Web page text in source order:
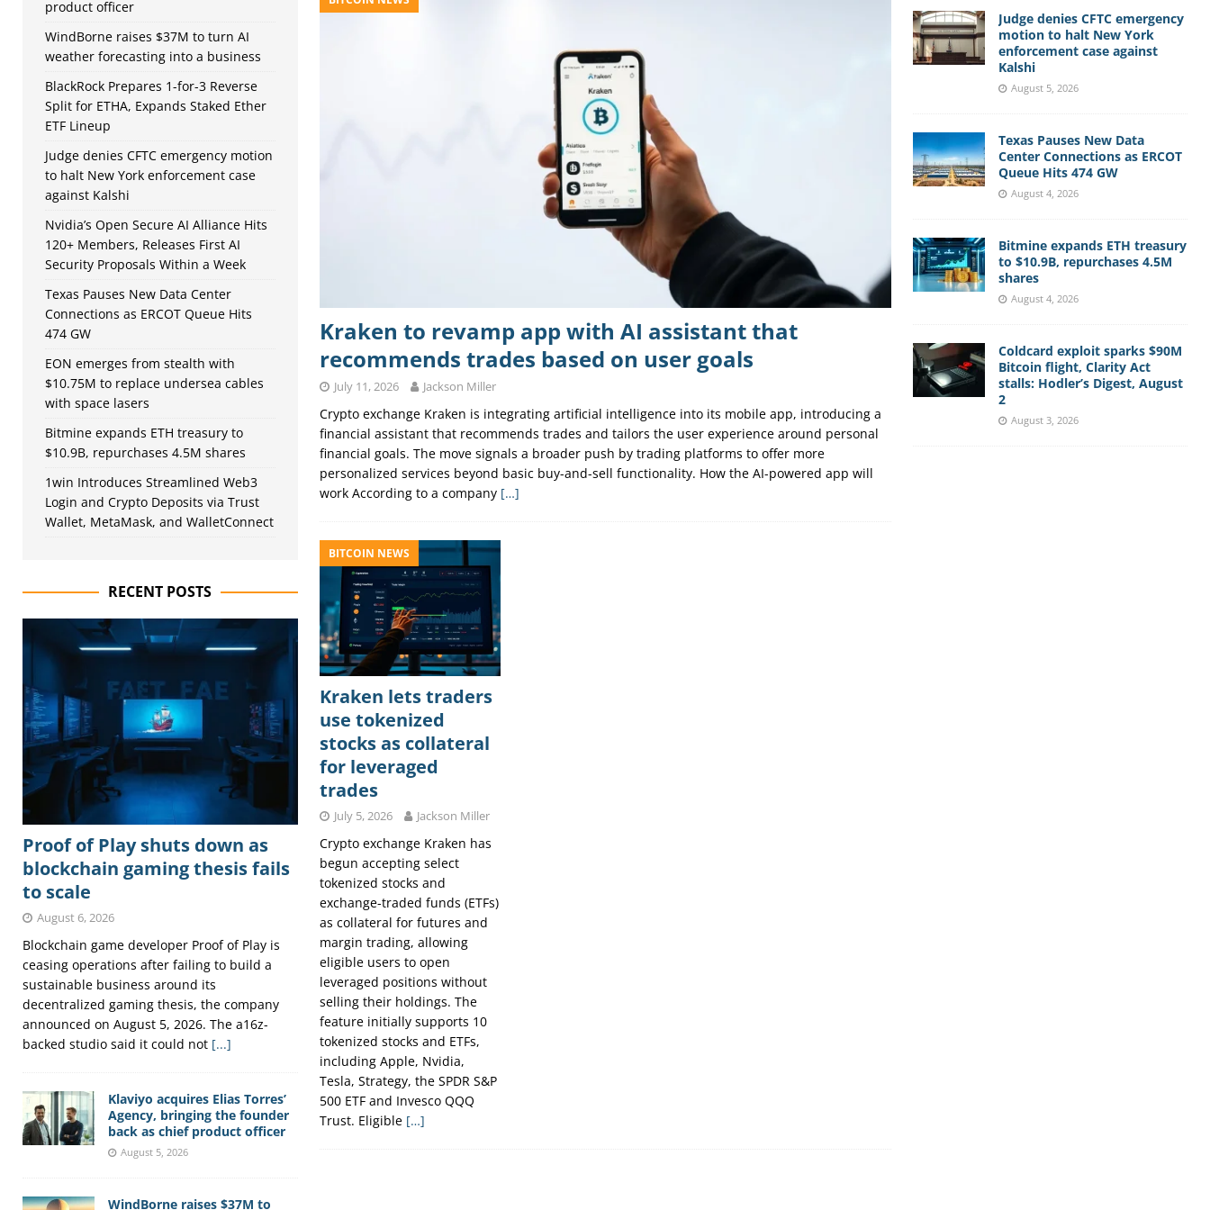
Kraken to revamp app with AI assistant that
recommends trades based on user goals
July 11, 2026 Jackson Miller
Crypto exchange Kraken is integrating artificial intelligence into its mobile app, introducing a
financial assistant that recommends trades and tailors the user experience around personal
financial goals. The move signals a broader push by trading platforms to offer more
personalized services beyond basic buy-and-sell functionality. How the AI-powered app will
work According to a company […]
BITCOIN NEWS
Kraken lets traders
use tokenized
stocks as collateral
for leveraged
trades
July 5, 2026 Jackson Miller
Crypto exchange Kraken has
begun accepting select
tokenized stocks and
exchange-traded funds (ETFs)
as collateral for futures and
margin trading, allowing
eligible users to open
leveraged positions without
selling their holdings. The
feature initially supports 10
tokenized stocks and ETFs,
including Apple, Nvidia,
Tesla, Strategy, the SPDR S&P
500 ETF and Invesco QQQ
Trust. Eligible […]
product officer
WindBorne raises $37M to turn AI
weather forecasting into a business
BlackRock Prepares 1-for-3 Reverse
Split for ETHA, Expands Staked Ether
ETF Lineup
Judge denies CFTC emergency motion
to halt New York enforcement case
against Kalshi
Nvidia’s Open Secure AI Alliance Hits
120+ Members, Releases First AI
Security Proposals Within a Week
Texas Pauses New Data Center
Connections as ERCOT Queue Hits
474 GW
EON emerges from stealth with
$10.75M to replace undersea cables
with space lasers
Bitmine expands ETH treasury to
$10.9B, repurchases 4.5M shares
1win Introduces Streamlined Web3
Login and Crypto Deposits via Trust
Wallet, MetaMask, and WalletConnect
RECENT POSTS
Proof of Play shuts down as
blockchain gaming thesis fails
to scale
August 6, 2026
Blockchain game developer Proof of Play is
ceasing operations after failing to build a
sustainable business around its
decentralized gaming thesis, the company
announced on August 5, 2026. The a16z-
backed studio said it could not [...]
Klaviyo acquires Elias Torres’
Agency, bringing the founder
back as chief product officer
August 5, 2026
WindBorne raises $37M to
Judge denies CFTC emergency
motion to halt New York
enforcement case against
Kalshi
August 5, 2026
Texas Pauses New Data
Center Connections as ERCOT
Queue Hits 474 GW
August 4, 2026
Bitmine expands ETH treasury
to $10.9B, repurchases 4.5M
shares
August 4, 2026
Coldcard exploit sparks $90M
Bitcoin flight, Clarity Act
stalls: Hodler’s Digest, August
2
August 3, 2026